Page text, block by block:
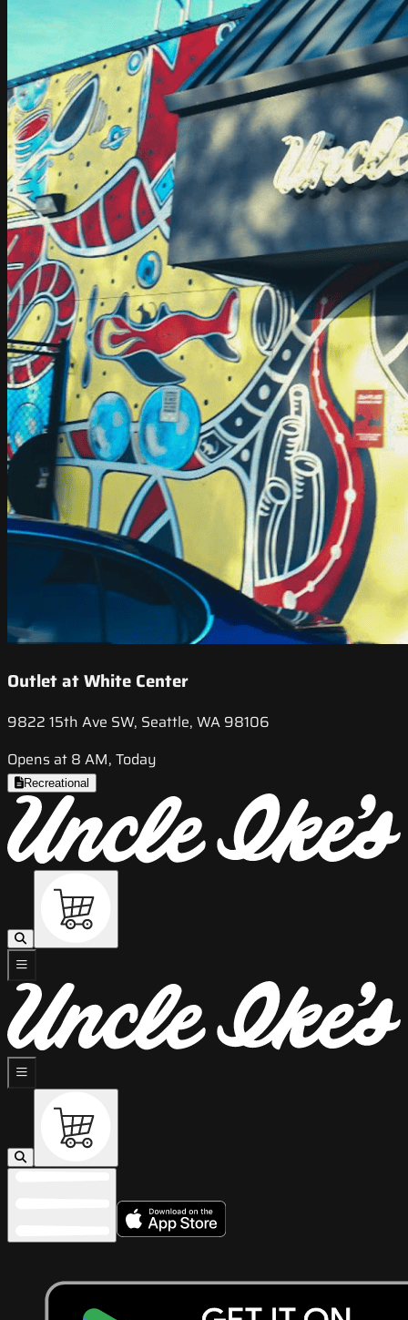
Outlet at White Center
9822 15th Ave SW, Seattle, WA 98106
Opens at 8 AM, Today
Recreational